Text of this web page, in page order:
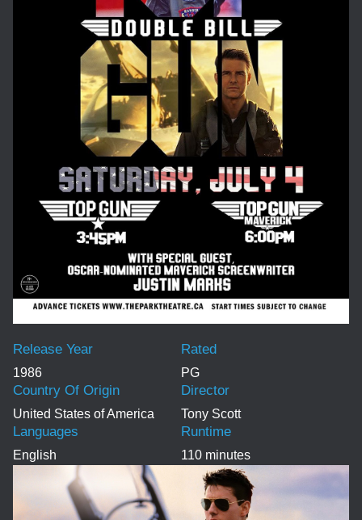
1986
Release Year
PG
Rated
United States of America
Country Of Origin
Tony Scott
Director
English
Languages
110 minutes
Runtime